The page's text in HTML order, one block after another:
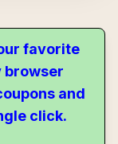
favorite
browser
and
click.